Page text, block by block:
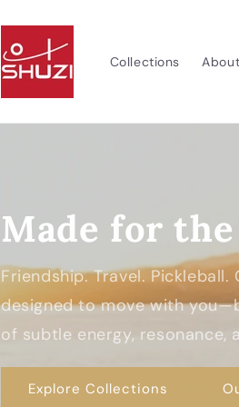
Collections About
Made for
Friendship. Travel. Pickleball.
designed to move with
of subtle energy, resonance,
Explore Collections